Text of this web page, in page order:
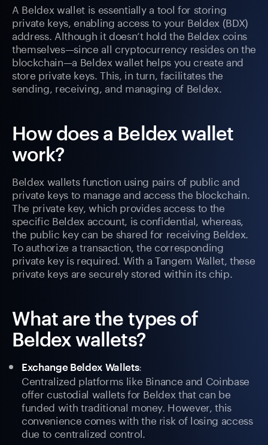
A Beldex wallet is essentially a tool for storing
private keys, enabling access to your Beldex (BDX)
address. Although it doesn’t hold the Beldex coins
themselves—since all cryptocurrency resides on the
blockchain—a Beldex wallet helps you create and
store private keys. This, in turn, facilitates the
sending, receiving, and managing of Beldex.
How does a Beldex wallet
work?
Beldex wallets function using pairs of public and
private keys to manage and access the blockchain.
The private key, which provides access to the
specific Beldex account, is confidential, whereas,
the public key can be shared for receiving Beldex.
To authorize a transaction, the corresponding
private key is required. With a Tangem Wallet, these
private keys are securely stored within its chip.
What are the types of
Beldex wallets?
Exchange Beldex Wallets:
Centralized platforms like Binance and Coinbase
offer custodial wallets for Beldex that can be
funded with traditional money. However, this
convenience comes with the risk of losing access
due to centralized control.